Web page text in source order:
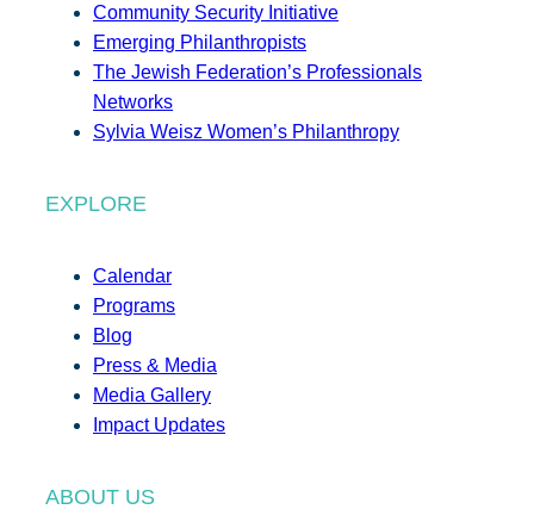
Community Security Initiative
Emerging Philanthropists
The Jewish Federation’s Professionals
Networks
Sylvia Weisz Women’s Philanthropy
EXPLORE
Calendar
Programs
Blog
Press & Media
Media Gallery
Impact Updates
ABOUT US